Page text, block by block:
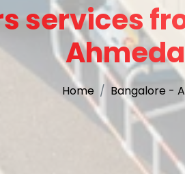
services
Home Bangalore -